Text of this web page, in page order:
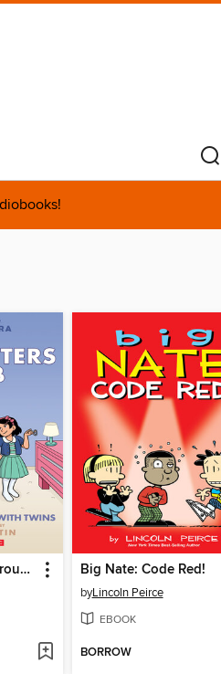
Mallory and the Trouble with Twins Big Nate: Code Red!
byLincoln Peirce
EBOOK
BORROW